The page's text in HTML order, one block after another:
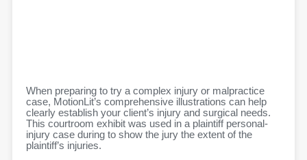
When preparing to try a complex injury or malpractice
case, MotionLit’s comprehensive illustrations can help
clearly establish your client’s injury and surgical needs.
This courtroom exhibit was used in a plaintiff personal-
injury case during to show the jury the extent of the
plaintiff’s injuries.